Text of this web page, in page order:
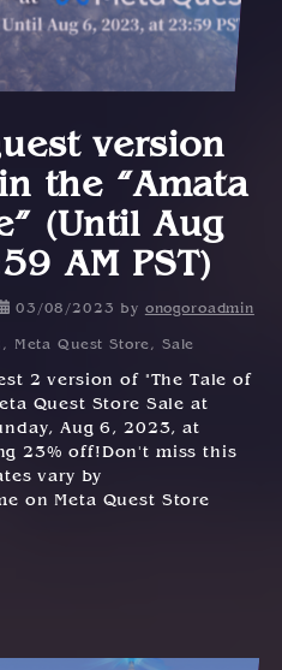
version
the “Amata
(Until Aug
AM PST)
03/08/2023 by onogoroadmin
, Meta Quest Store, Sale
2 version of "The Tale of
Quest Store Sale at
Aug 6, 2023, at
23% off!Don't miss this
vary by
on Meta Quest Store